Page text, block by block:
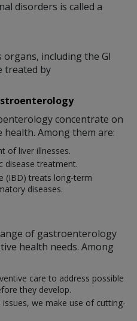
disorders is called a
including the GI
treated by
concentrate on
Among them are:
of liver illnesses.
disease treatment.
(IBD) treats long-term
diseases.
of gastroenterology
health needs. Among
care to address possible
they develop.
we make use of cutting-